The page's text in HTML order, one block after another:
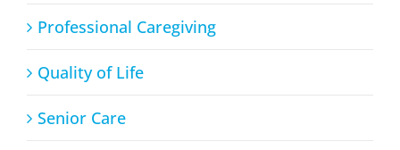
Professional Caregiving
Quality of Life
Senior Care